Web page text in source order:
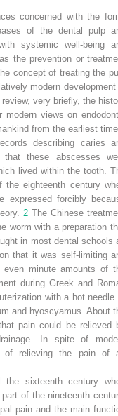
concerned with the
of the dental pulp
systemic well-being
the prevention or
concept of treating the
modern development
very briefly, the
modern views on
from the earliest
describing caries
that these abscesses
lived within the tooth.
the eighteenth century
forcibly
2 The Chinese
worm with a preparation
in most dental schools
that it was self-limiting
minute amounts of
during Greek and
with a hot needle
and hyoscyamus. About
pain could be relieved
In spite of
of relieving the pain of
the sixteenth century
of the nineteenth
pain and the main